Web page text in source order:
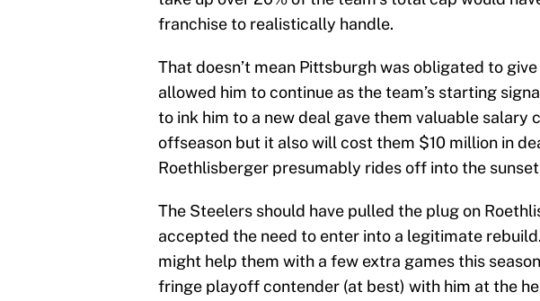
franchise to realistically handle.
That doesn’t mean Pittsburgh was obligated to
allowed him to continue as the team’s starting
to ink him to a new deal gave them valuable salary
offseason but it also will cost them $10 million in
Roethlisberger presumably rides off into the
The Steelers should have pulled the plug on
accepted the need to enter into a legitimate
might help them with a few extra games this
fringe playoff contender (at best) with him at the